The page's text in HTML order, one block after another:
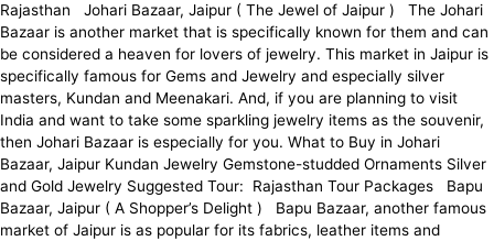
Rajasthan Johari Bazaar, Jaipur ( The Jewel of Jaipur ) The Johari
Bazaar is another market that is specifically known for them and can
be considered a heaven for lovers of jewelry. This market in Jaipur is
specifically famous for Gems and Jewelry and especially silver
masters, Kundan and Meenakari. And, if you are planning to visit
India and want to take some sparkling jewelry items as the souvenir,
then Johari Bazaar is especially for you. What to Buy in Johari
Bazaar, Jaipur Kundan Jewelry Gemstone-studded Ornaments Silver
and Gold Jewelry Suggested Tour: Rajasthan Tour Packages Bapu
Bazaar, Jaipur ( A Shopper’s Delight ) Bapu Bazaar, another famous
market of Jaipur is as popular for its fabrics, leather items and